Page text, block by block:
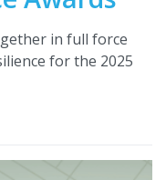
in full force
for the 2025